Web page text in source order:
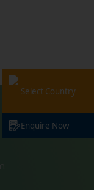
Select Country
Enquire Now